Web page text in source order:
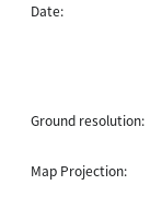
Date:
Ground resolution:
Map Projection: